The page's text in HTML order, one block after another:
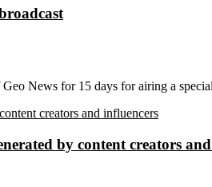
News for 15 days for airing a
by content creators